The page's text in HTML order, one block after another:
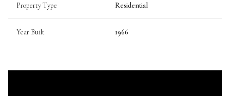
Property Type Residential
Year Built 1966